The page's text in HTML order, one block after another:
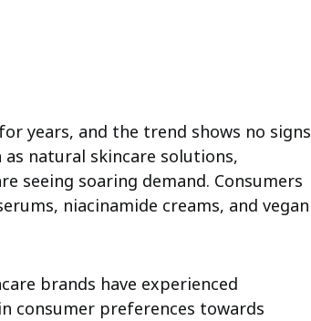
years, and the trend shows no signs
natural skincare solutions,
seeing soaring demand. Consumers
niacinamide creams, and vegan
brands have experienced
consumer preferences towards